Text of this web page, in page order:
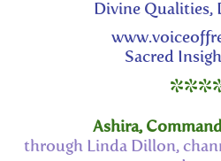
Divine Qualities,
Sacred
Ashira,
through Linda Dillon,